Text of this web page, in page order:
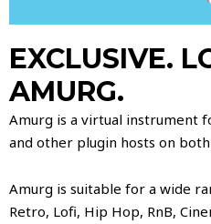
EXCLUSIVE.
AMURG.
Amurg is a virtual instrument
and other plugin hosts on both
Amurg is suitable for a wide
Retro, Lofi, Hip Hop, RnB,